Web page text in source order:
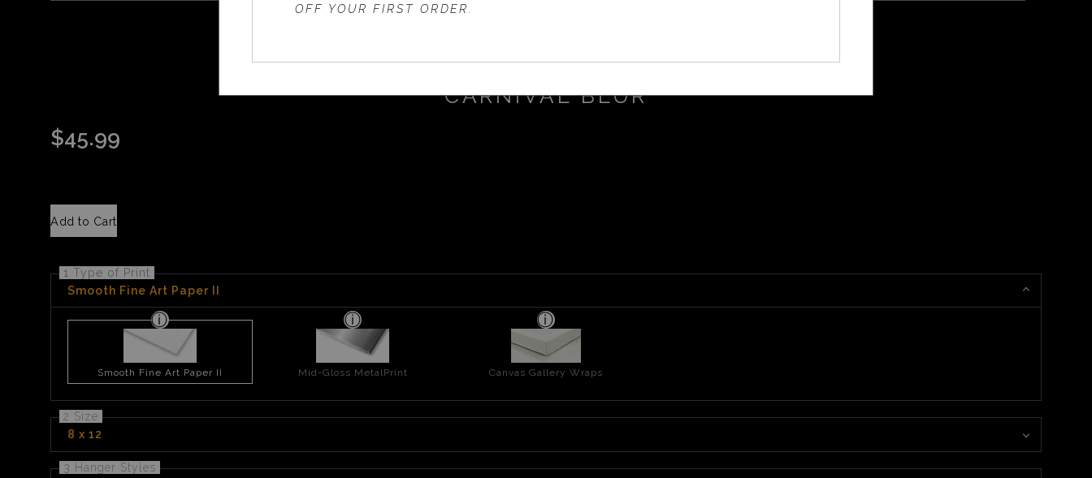
CARNIVAL BLUR
$45.99
Add to Cart
1 Type of Print
Smooth Fine Art Paper II
Smooth Fine Art Paper II Mid-Gloss MetalPrint Canvas Gallery Wraps
2 Size
8 x 12
3 Hanger Styles
OFF YOUR FIRST ORDER.